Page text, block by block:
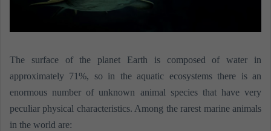
The surface of the planet Earth is composed of water in
approximately 71%, so in the aquatic ecosystems there is an
enormous number of unknown animal species that have very
peculiar physical characteristics. Among the rarest marine animals
in the world are: